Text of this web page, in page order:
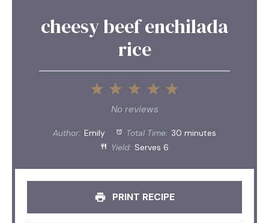
cheesy beef enchilada
rice
5
4
3
Stars
2
Stars
1
Star
No reviews
Author: Emily Total Time: 30 minutes
Yield: Serves 6
PRINT RECIPE